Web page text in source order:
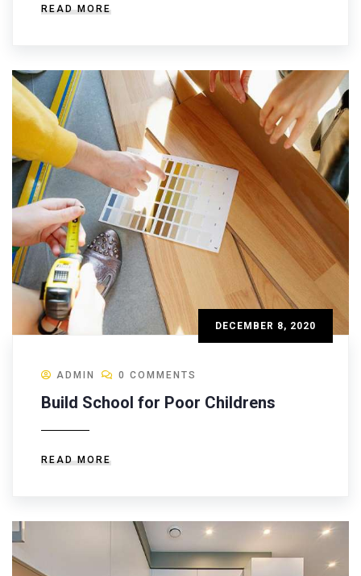
READ MORE
DECEMBER 8, 2020
ADMIN 0 COMMENTS
Build School for Poor Childrens
READ MORE